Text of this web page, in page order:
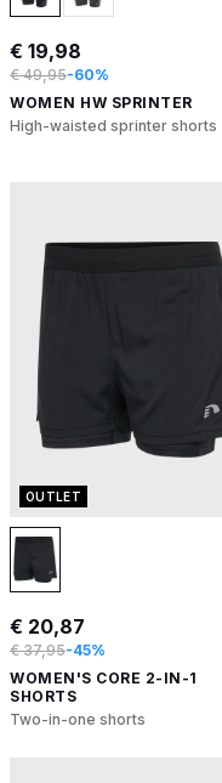
€ 19,98
€ 49,95-60%
WOMEN HW SPRINTER
High-waisted sprinter shorts
OUTLET
€ 20,87
€ 37,95-45%
WOMEN'S CORE 2-IN-1
SHORTS
Two-in-one shorts